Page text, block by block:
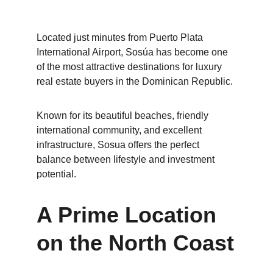
Located just minutes from Puerto Plata
International Airport, Sosúa has become one
of the most attractive destinations for luxury
real estate buyers in the Dominican Republic.
Known for its beautiful beaches, friendly
international community, and excellent
infrastructure, Sosua offers the perfect
balance between lifestyle and investment
potential.
A Prime Location
on the North Coast